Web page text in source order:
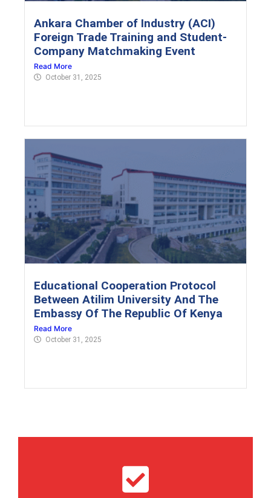
Ankara Chamber of Industry (ACI)
Foreign Trade Training and Student-
Company Matchmaking Event
Read More
October 31, 2025
Educational Cooperation Protocol
Between Atilim University And The
Embassy Of The Republic Of Kenya
Read More
October 31, 2025